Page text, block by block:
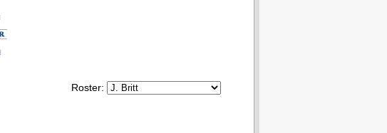
Roster: